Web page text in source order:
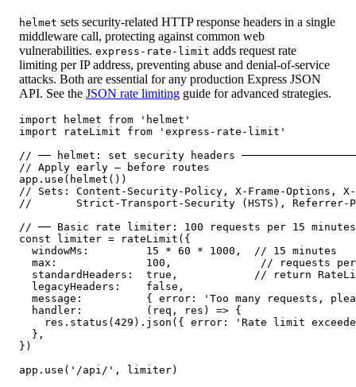
helmet sets security-related HTTP response headers in a single
middleware call, protecting against common web
vulnerabilities. express-rate-limit adds request rate
limiting per IP address, preventing abuse and denial-of-service
attacks. Both are essential for any production Express JSON
API. See the JSON rate limiting guide for advanced strategies.
import helmet from 'helmet'
import rateLimit from 'express-rate-limit'
// ── helmet: set security headers
// Apply early — before routes
app.use(helmet())
// Sets: Content-Security-Policy, X-Frame-Options, X-
//       Strict-Transport-Security (HSTS), Referrer-
// ── Basic rate limiter: 100 requests per 15 minutes
const limiter = rateLimit({
  windowMs:         15 * 60 * 1000,  // 15 minutes
max:              100,              // requests
standardHeaders:  true,            // return
  legacyHeaders:    false,
message:          { error: 'Too many requests,
  handler:          (req, res) => {
res.status(429).json({ error: 'Rate limit
  },
})
app.use('/api/', limiter)